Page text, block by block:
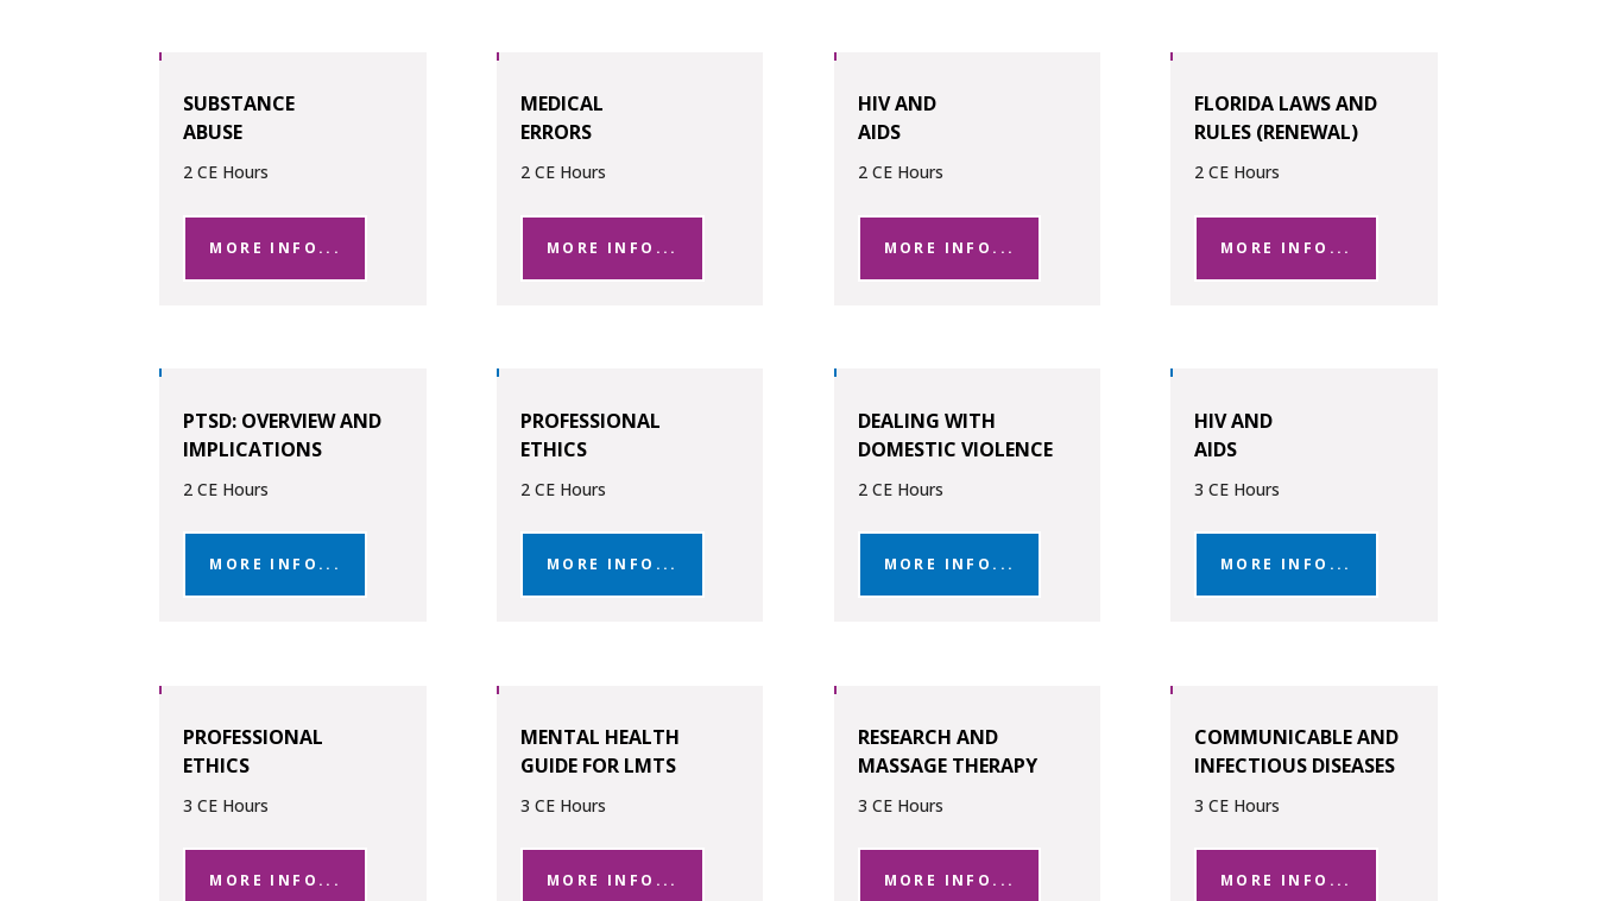
SUBSTANCE
ABUSE
2 CE Hours
MORE INFO...
MEDICAL
ERRORS
2 CE Hours
MORE INFO...
HIV AND
AIDS
2 CE Hours
MORE INFO...
FLORIDA LAWS AND
RULES (RENEWAL)
2 CE Hours
MORE INFO...
PTSD: OVERVIEW AND
IMPLICATIONS
2 CE Hours
MORE INFO...
PROFESSIONAL
ETHICS
2 CE Hours
MORE INFO...
DEALING WITH
DOMESTIC VIOLENCE
2 CE Hours
MORE INFO...
HIV AND
AIDS
3 CE Hours
MORE INFO...
PROFESSIONAL
ETHICS
3 CE Hours
MORE INFO...
MENTAL HEALTH
GUIDE FOR LMTS
3 CE Hours
MORE INFO...
RESEARCH AND
MASSAGE THERAPY
3 CE Hours
MORE INFO...
COMMUNICABLE AND
INFECTIOUS DISEASES
3 CE Hours
MORE INFO...